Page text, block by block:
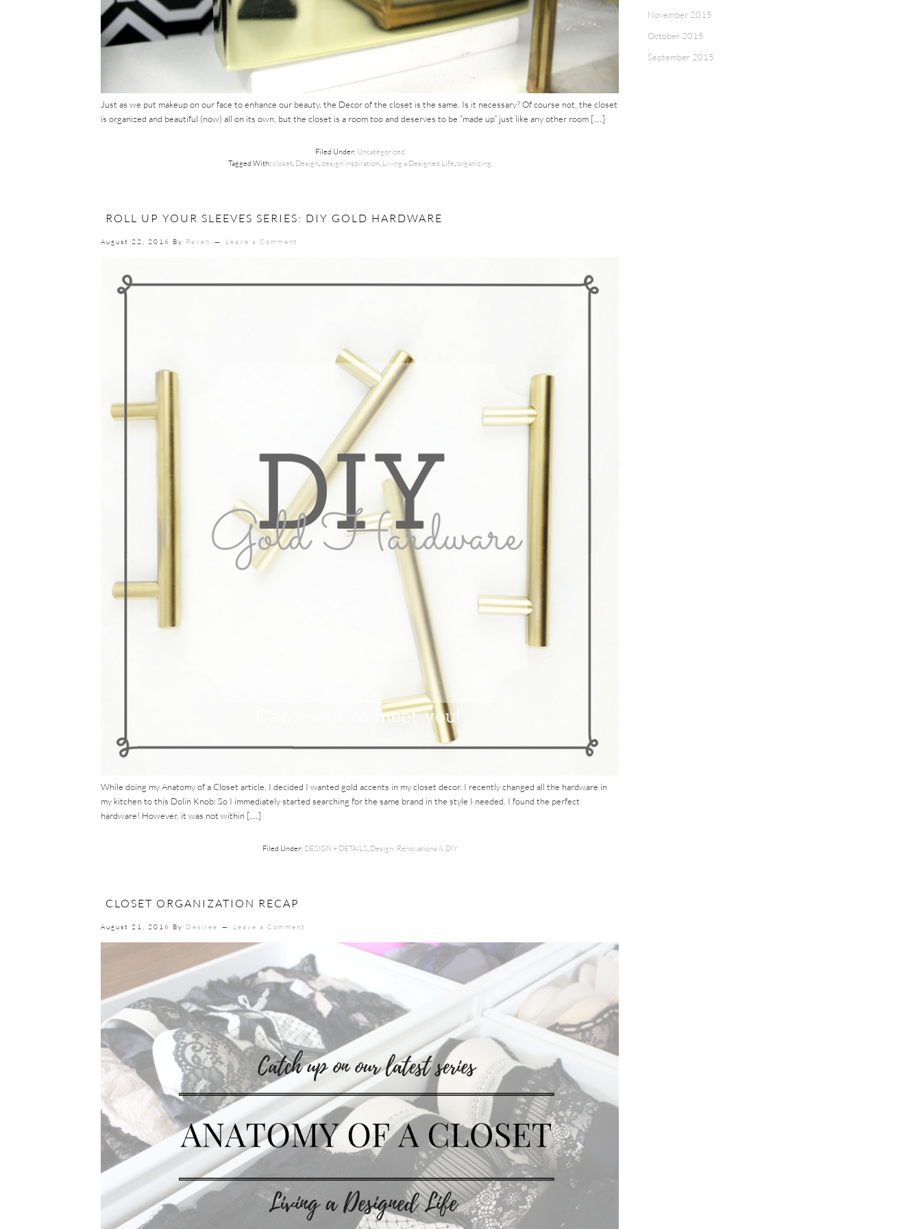
Just as we put makeup on our face to enhance our beauty, the Decor of the closet is the same. Is it necessary? Of course not, the closet
is organized and beautiful (now) all on its own, but the closet is a room too and deserves to be “made up” just like any other room […]
Filed Under: Uncategorized
Tagged With: closet Design design inspiration Living a Designed Life organizing
ROLL UP YOUR SLEEVES SERIES: DIY GOLD HARDWARE
August 22, 2016 By Raven Leave a Comment
While doing my Anatomy of a Closet article, I decided I wanted gold accents in my closet decor. I recently changed all the hardware in
my kitchen to this Dolin Knob: So I immediately started searching for the same brand in the style I needed. I found the perfect
hardware! However, it was not within […]
Filed Under: DESIGN + DETAILS Design: Renovations & DIY
CLOSET ORGANIZATION RECAP
August 21, 2016 By Desiree Leave a Comment
November 2015
October 2015
September 2015